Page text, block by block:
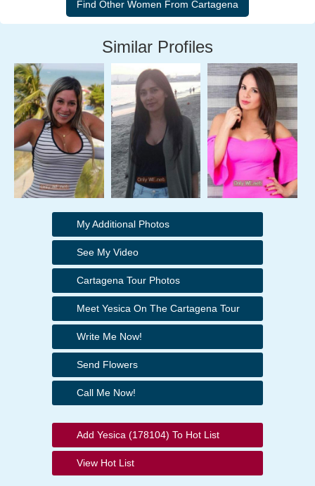
Similar Profiles
My Additional Photos
See My Video
Cartagena Tour Photos
Meet Yesica On The Cartagena Tour
Write Me Now!
Send Flowers
Call Me Now!
Add Yesica (178104) To Hot List
View Hot List